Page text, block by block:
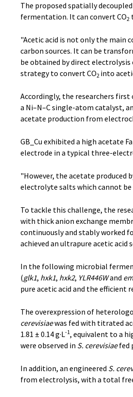
The proposed spatially
fermentation. It can convert CO2
"Acetic acid is not only the main
carbon sources. It can be
be obtained by direct electrolysis
strategy to convert CO2 into
Accordingly, the researchers first
a Ni–N–C single-atom catalyst,
acetate production from
GB_Cu exhibited a high acetate
electrode in a typical three-
"However, the acetate produced
electrolyte salts which cannot
To tackle this challenge, the
with thick anion exchange
continuously and stably worked
achieved an ultrapure acetic
In the following microbial
(glk1, hxk1, hxk2, YLR446Wand
pure acetic acid and the efficient
The overexpression of
cerevisiaewas fed with titrated
1.81 ± 0.14 g·L-1, equivalent to a
were observed in S. cerevisiaefed
In addition, an engineered S.
from electrolysis, with a total